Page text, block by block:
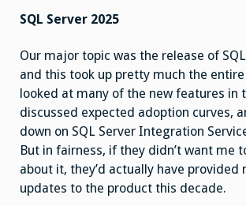
SQL Server 2025
Our major topic was the release of
and this took up pretty much the entire
looked at many of the new features in
discussed expected adoption curves,
down on SQL Server Integration
But in fairness, if they didn’t want me
about it, they’d actually have provided
updates to the product this decade.